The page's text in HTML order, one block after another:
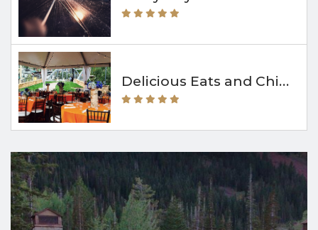
Delicious Eats and Chill Vibes at The Bridge Café & Grill